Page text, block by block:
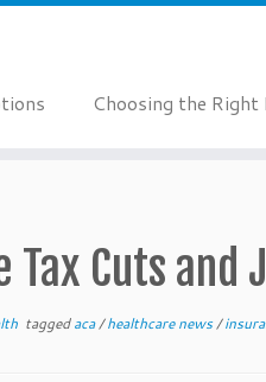
Choosing the Right
Tax Cuts and
taggedaca/healthcare news/